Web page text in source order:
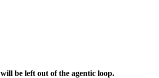
be left out of the agentic loop.